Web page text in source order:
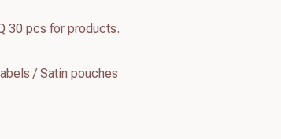
30 pcs for products.
/ Satin pouches